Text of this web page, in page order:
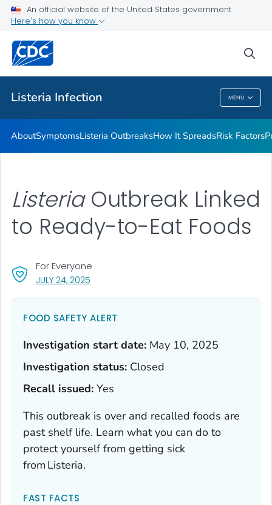
An official website of the United States government
Here's how you know
Listeria Infection MENU
Public Health
ListeriaInfection
AboutSymptomsListeria OutbreaksHow It SpreadsRisk Factors
ListeriaOutbreak Linked
to Ready-to-Eat Foods
JULY 24, 2025
For Everyone
FOOD SAFETY ALERT
Investigation start date: May 10, 2025
Investigation status: Closed
Recall issued: Yes
This outbreak is over and recalled foods are
past shelf life. Learn what you can do to
protect yourself from getting sick
from Listeria.
FAST FACTS